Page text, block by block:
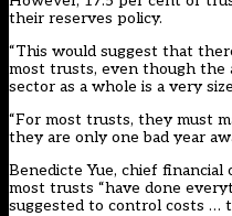
their reserves policy.
“This would suggest that
most trusts, even though the
sector as a whole is a very
“For most trusts, they must
they are only one bad year
Benedicte Yue, chief
most trusts “have done
suggested to control costs …